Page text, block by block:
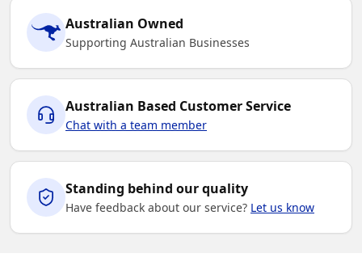
Australian Owned
Supporting Australian Businesses
Australian Based Customer Service
Chat with a team member
Standing behind our quality
Have feedback about our service? Let us know